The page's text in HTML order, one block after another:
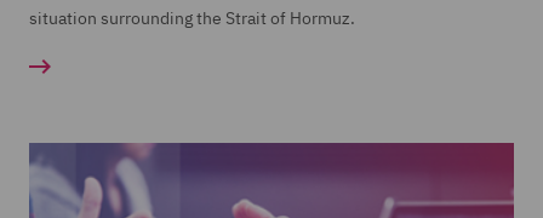
situation surrounding the Strait of Hormuz.